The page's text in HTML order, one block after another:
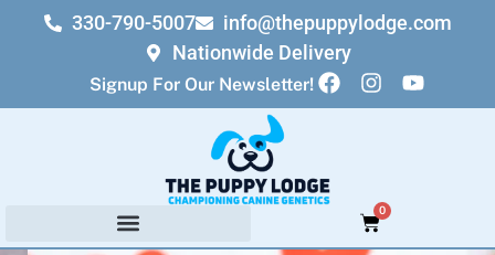
330-790-5007
info@thepuppylodge.com
Nationwide Delivery
Signup For Our Newsletter!
0